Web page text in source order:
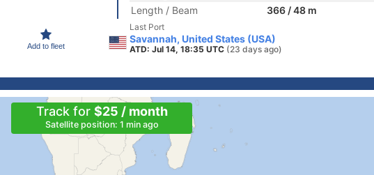
Add to fleet
Length / Beam
366 / 48 m
Last Port
Savannah, United States (USA)
ATD: Jul 14, 18:35 UTC (23 days ago)
Track for $25 / month
Satellite position: 1 min ago